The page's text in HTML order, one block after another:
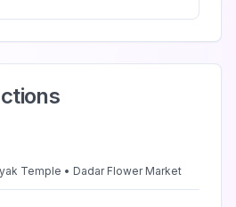
Temple • Dadar Flower Market